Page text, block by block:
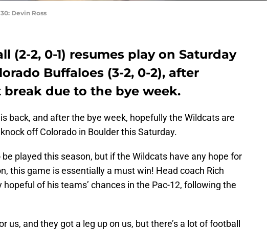
30: Devin Ross
(2-2, 0-1) resumes play on Saturday
Buffaloes (3-2, 0-2), after
due to the bye week.
back, and after the bye week, hopefully the Wildcats are
off Colorado in Boulder this Saturday.
played this season, but if the Wildcats have any hope for
this game is essentially a must win! Head coach Rich
hopeful of his teams’ chances in the Pac-12, following the
us, and they got a leg up on us, but there’s a lot of football